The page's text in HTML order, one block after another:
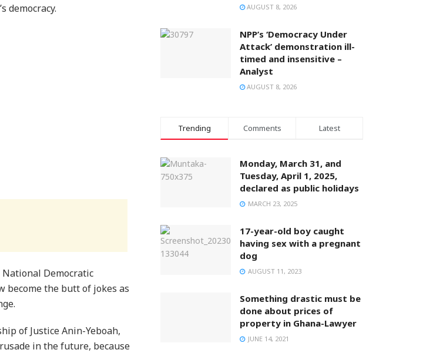
democracy.
Democratic
become the butt of jokes as
of Justice Anin-Yeboah,
in the future, because
AUGUST 8, 2026
NPP’s ‘Democracy Under
Attack’ demonstration ill-
timed and insensitive –
Analyst
AUGUST 8, 2026
Trending Comments Latest
Monday, March 31, and
Tuesday, April 1, 2025,
declared as public holidays
MARCH 23, 2025
17-year-old boy caught
having sex with a pregnant
dog
AUGUST 11, 2023
Something drastic must be
done about prices of
property in Ghana-Lawyer
JUNE 14, 2021